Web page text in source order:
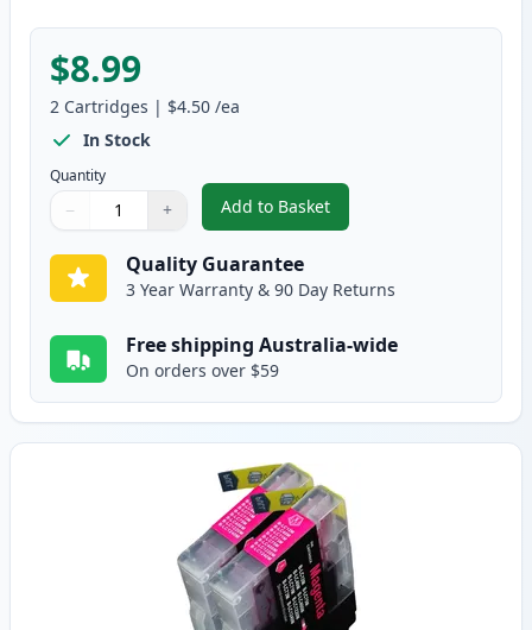
$8.99
2 Cartridges | $4.50 /ea
In Stock
Quantity
Quantity
Use buttons to adjust
− +
Quantity:
Add to Basket
,2 Pack Brother LC73C Cyan
Quality Guarantee
3 Year Warranty & 90 Day Returns
Free shipping Australia-wide
On orders over $59